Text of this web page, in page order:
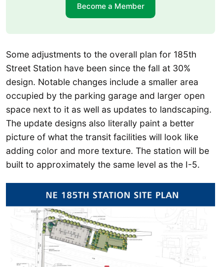
Become a Member
Some adjustments to the overall plan for 185th
Street Station have been since the fall at 30%
design. Notable changes include a smaller area
occupied by the parking garage and larger open
space next to it as well as updates to landscaping.
The update designs also literally paint a better
picture of what the transit facilities will look like
adding color and more texture. The station will be
built to approximately the same level as the I-5.